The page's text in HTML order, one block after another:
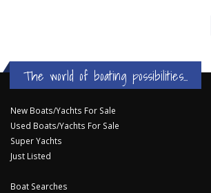
The world of boating possibilities...
New Boats/Yachts For Sale
Used Boats/Yachts For Sale
Super Yachts
Just Listed
Boat Searches